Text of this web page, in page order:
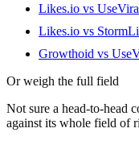
Likes.io vs
Likes.io vs
Growthoid vs
Or weigh the full field
Not sure a head-to-head
against its whole field of